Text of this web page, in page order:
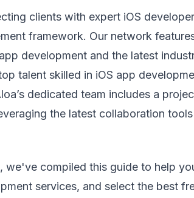
clients with expert iOS
framework. Our network
development and the latest
talent skilled in iOS app
dedicated team includes a
the latest collaboration
we've compiled this guide to help
services, and select the best